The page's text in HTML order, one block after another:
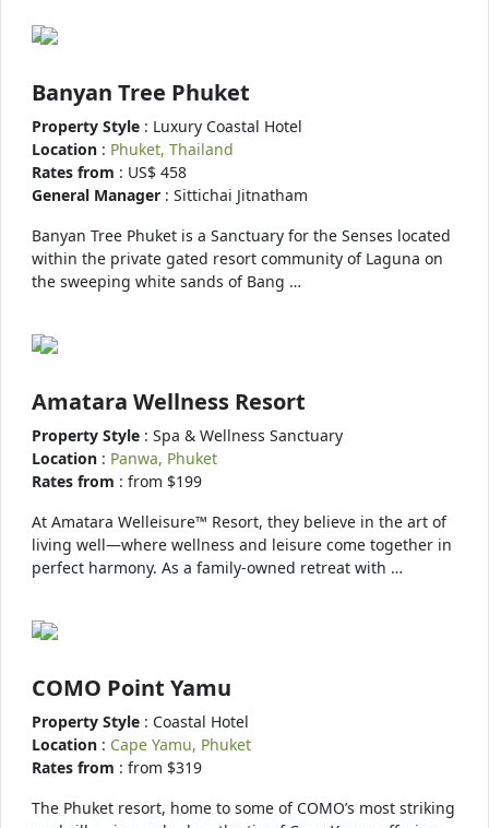
Banyan Tree Phuket
Property Style : Luxury Coastal Hotel
Location : Phuket, Thailand
Rates from : US$ 458
General Manager : Sittichai Jitnatham
Banyan Tree Phuket is a Sanctuary for the Senses located
within the private gated resort community of Laguna on
the sweeping white sands of Bang …
Amatara Wellness Resort
Property Style : Spa & Wellness Sanctuary
Location : Panwa, Phuket
Rates from : from $199
At Amatara Welleisure™ Resort, they believe in the art of
living well—where wellness and leisure come together in
perfect harmony. As a family-owned retreat with …
COMO Point Yamu
Property Style : Coastal Hotel
Location : Cape Yamu, Phuket
Rates from : from $319
The Phuket resort, home to some of COMO’s most striking